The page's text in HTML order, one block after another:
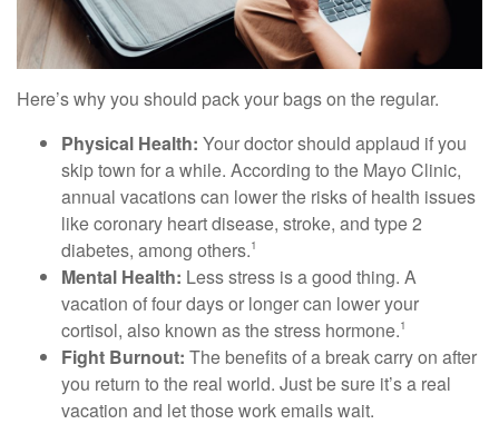
Here’s why you should pack your bags on the regular.
Physical Health: Your doctor should applaud if you
skip town for a while. According to the Mayo Clinic,
annual vacations can lower the risks of health issues
like coronary heart disease, stroke, and type 2
diabetes, among others.1
Mental Health: Less stress is a good thing. A
vacation of four days or longer can lower your
cortisol, also known as the stress hormone.1
Fight Burnout: The benefits of a break carry on after
you return to the real world. Just be sure it’s a real
vacation and let those work emails wait.